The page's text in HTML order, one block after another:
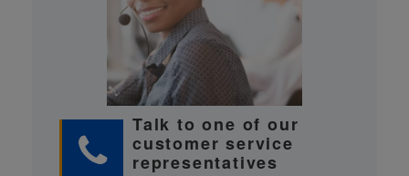
Talk to one of our
customer service
representatives